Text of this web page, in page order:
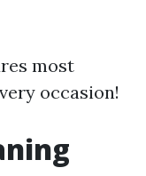
most
occasion!